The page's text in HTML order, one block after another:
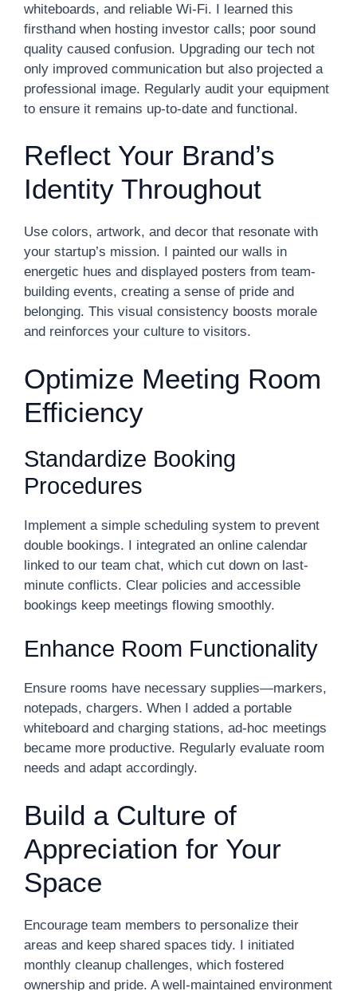
whiteboards, and reliable Wi-Fi. I learned this
firsthand when hosting investor calls; poor sound
quality caused confusion. Upgrading our tech not
only improved communication but also projected a
professional image. Regularly audit your equipment
to ensure it remains up-to-date and functional.
Reflect Your Brand’s
Identity Throughout
Use colors, artwork, and decor that resonate with
your startup’s mission. I painted our walls in
energetic hues and displayed posters from team-
building events, creating a sense of pride and
belonging. This visual consistency boosts morale
and reinforces your culture to visitors.
Optimize Meeting Room
Efficiency
Standardize Booking
Procedures
Implement a simple scheduling system to prevent
double bookings. I integrated an online calendar
linked to our team chat, which cut down on last-
minute conflicts. Clear policies and accessible
bookings keep meetings flowing smoothly.
Enhance Room Functionality
Ensure rooms have necessary supplies—markers,
notepads, chargers. When I added a portable
whiteboard and charging stations, ad-hoc meetings
became more productive. Regularly evaluate room
needs and adapt accordingly.
Build a Culture of
Appreciation for Your
Space
Encourage team members to personalize their
areas and keep shared spaces tidy. I initiated
monthly cleanup challenges, which fostered
ownership and pride. A well-maintained environment